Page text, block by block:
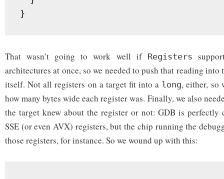
That wasn’t going to work well if Registers
architectures at once, so we needed to push that reading into
itself. Not all registers on a target fit into a long, either, so
how many bytes wide each register was. Finally, we also
the target knew about the register or not: GDB is perfectly
SSE (or even AVX) registers, but the chip running the
those registers, for instance. So we wound up with this: